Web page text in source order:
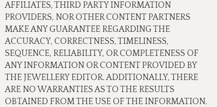
AFFILIATES, THIRD PARTY INFORMATION
PROVIDERS, NOR OTHER CONTENT PARTNERS
MAKE ANY GUARANTEE REGARDING THE
ACCURACY, CORRECTNESS, TIMELINESS,
SEQUENCE, RELIABILITY, OR COMPLETENESS OF
ANY INFORMATION OR CONTENT PROVIDED BY
THE JEWELLERY EDITOR. ADDITIONALLY, THERE
ARE NO WARRANTIES AS TO THE RESULTS
OBTAINED FROM THE USE OF THE INFORMATION.